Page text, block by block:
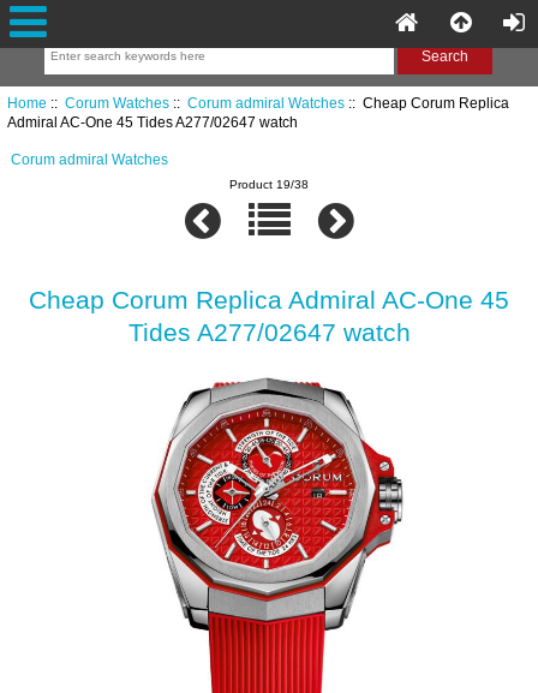
Home :: Corum Watches:: Corum admiral Watches:: Cheap Corum Replica
Admiral AC-One 45 Tides A277/02647 watch
Corum admiral Watches
Product 19/38
Cheap Corum Replica Admiral AC-One 45
Tides A277/02647 watch